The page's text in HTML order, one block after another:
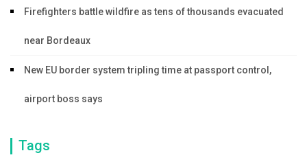
Firefighters battle wildfire as tens of thousands evacuated
near Bordeaux
New EU border system tripling time at passport control,
airport boss says
Tags